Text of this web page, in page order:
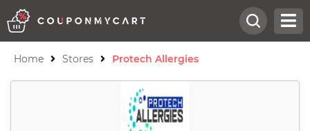
Home Stores Protech Allergies